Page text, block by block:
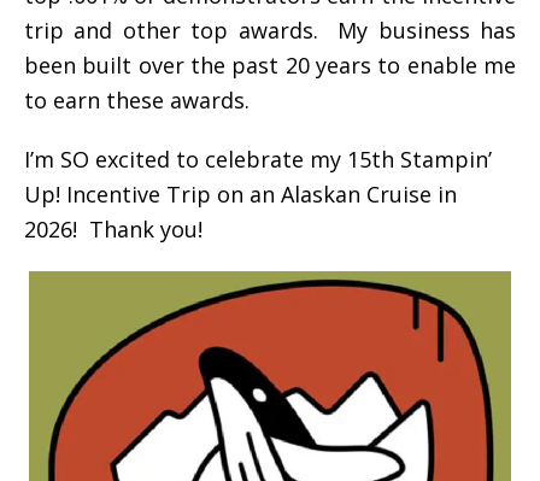
trip and other top awards. My business has
been built over the past 20 years to enable me
to earn these awards.
I’m SO excited to celebrate my 15th Stampin’
Up! Incentive Trip on an Alaskan Cruise in
2026! Thank you!